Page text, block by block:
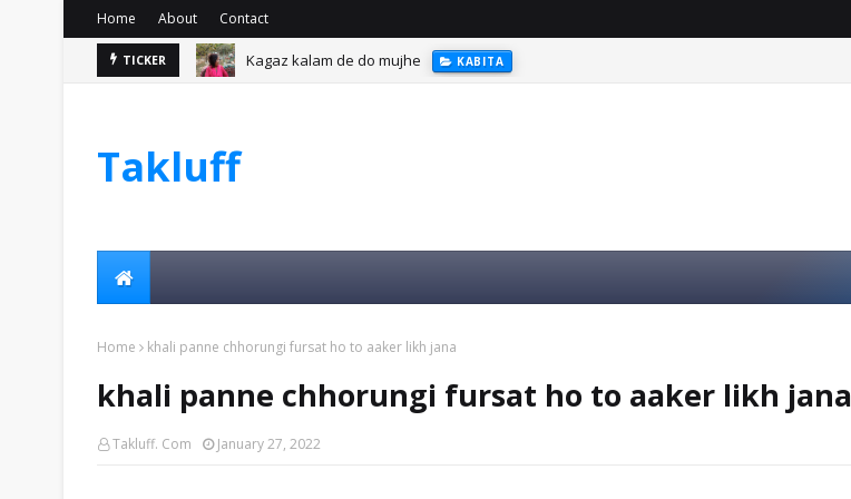
Home About Contact
TICKER Kagaz kalam de do mujhe KABITA
Takluff
Home khali panne chhorungi fursat ho to aaker likh jana
khali panne chhorungi fursat ho to aaker likh jana
Takluff. Com January 27, 2022